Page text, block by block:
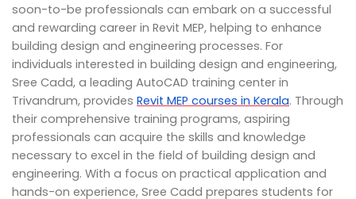
soon-to-be professionals can embark on a successful
and rewarding career in Revit MEP, helping to enhance
building design and engineering processes. For
individuals interested in building design and engineering,
Sree Cadd, a leading AutoCAD training center in
Trivandrum, provides Revit MEP courses in Kerala. Through
their comprehensive training programs, aspiring
professionals can acquire the skills and knowledge
necessary to excel in the field of building design and
engineering. With a focus on practical application and
hands-on experience, Sree Cadd prepares students for